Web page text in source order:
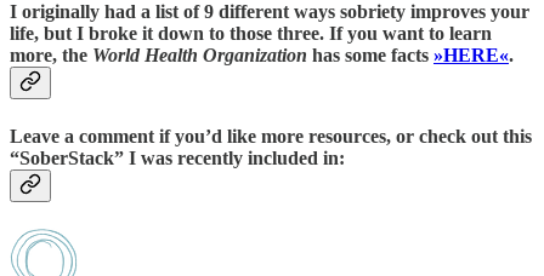
I originally had a list of 9 different ways sobriety improves your
life, but I broke it down to those three. If you want to learn
more, the World Health Organization has some facts »HERE«.
Leave a comment if you’d like more resources, or check out this
“SoberStack” I was recently included in: